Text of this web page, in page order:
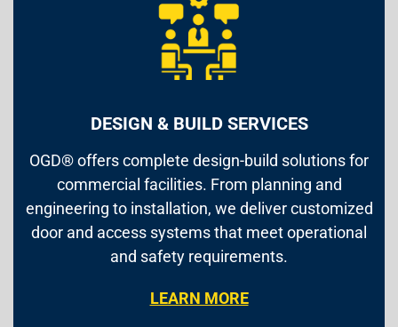
DESIGN & BUILD SERVICES
OGD® offers complete design-build solutions for
commercial facilities. From planning and
engineering to installation, we deliver customized
door and access systems that meet operational
and safety requirements.
LEARN MORE